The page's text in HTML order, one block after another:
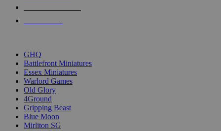
GHQ
Battlefront Miniatures
Essex Miniatures
Warlord Games
Old Glory
4Ground
Gripping Beast
Blue Moon
Mirliton SG